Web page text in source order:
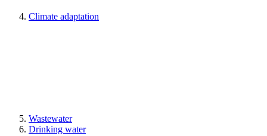
Climate adaptation
Wastewater
Drinking water